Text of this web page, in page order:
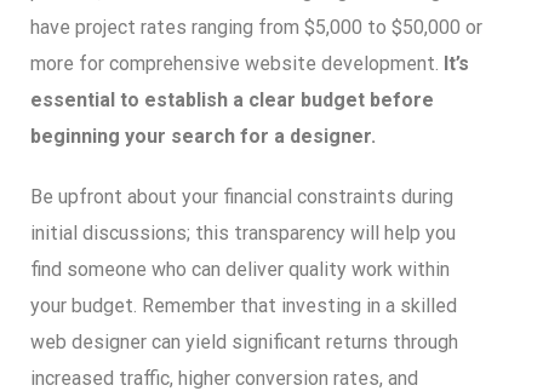
have project rates ranging from $5,000 to $50,000 or
more for comprehensive website development. It’s
essential to establish a clear budget before
beginning your search for a designer.
Be upfront about your financial constraints during
initial discussions; this transparency will help you
find someone who can deliver quality work within
your budget. Remember that investing in a skilled
web designer can yield significant returns through
increased traffic, higher conversion rates, and